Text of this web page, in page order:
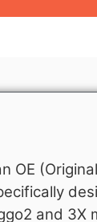
OE (Original
and 3X